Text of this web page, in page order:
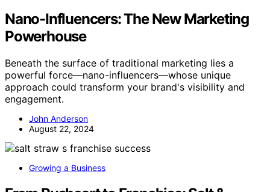
Nano-Influencers: The New Marketing
Powerhouse
Beneath the surface of traditional marketing lies a
powerful force—nano-influencers—whose unique
approach could transform your brand's visibility and
engagement.
John Anderson
August 22, 2024
Growing a Business